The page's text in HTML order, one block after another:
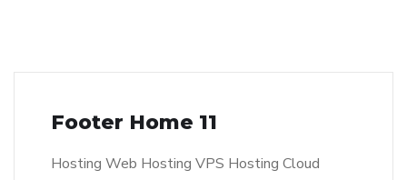
Footer Home 11
Hosting Web Hosting VPS Hosting Cloud